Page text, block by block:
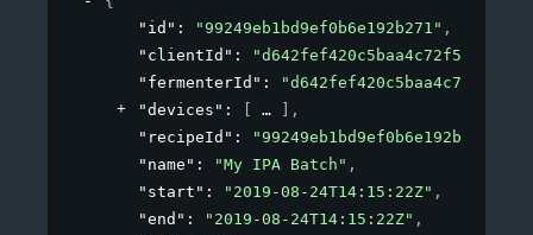
"id" : "99249eb1bd9ef0b6e192b271" ,
"clientId" : "d642fef420c5baa4c72f53de"
"fermenterId" : "d642fef420c5baa4c72x53de"
"devices" :
,
"recipeId" : "99249eb1bd9ef0b6e192b271"
"name" : "My IPA Batch" ,
"start" : "2019-08-24T14:15:22Z" ,
"end" : "2019-08-24T14:15:22Z" ,